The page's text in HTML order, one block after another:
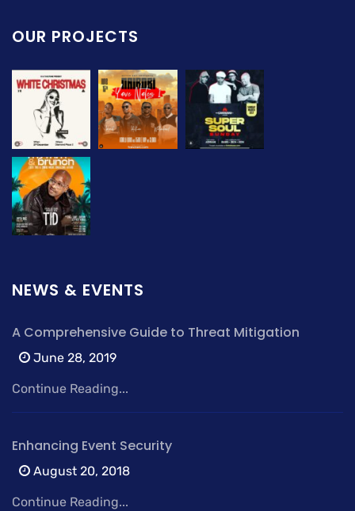
OUR PROJECTS
NEWS & EVENTS
A Comprehensive Guide to Threat Mitigation
June 28, 2019
Continue Reading...
Enhancing Event Security
August 20, 2018
Continue Reading...